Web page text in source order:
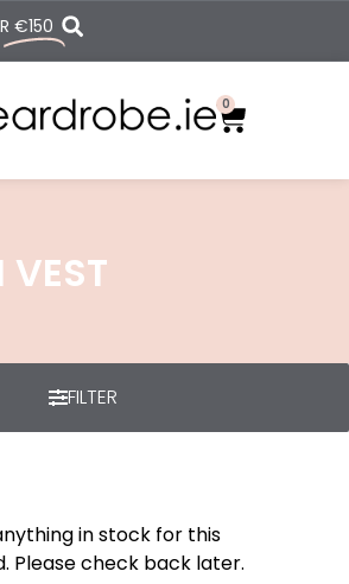
€150
0
FILTER
in stock for this
Please check back later.